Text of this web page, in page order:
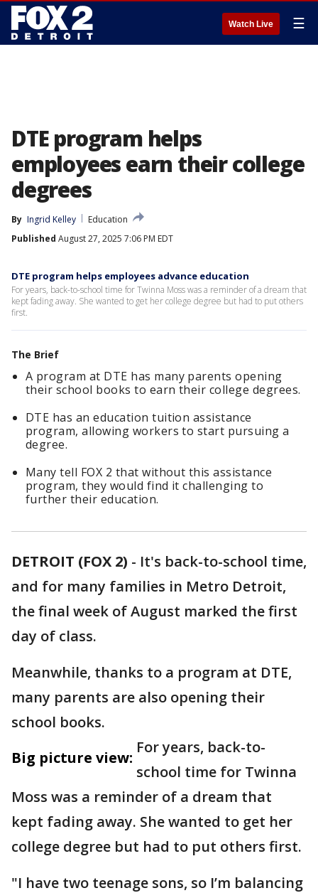
Watch Live ☰
DTE program helps
employees earn their college
degrees
By Ingrid Kelley
Education
Published August 27, 2025 7:06 PM EDT
DTE program helps employees advance education
For years, back-to-school time for Twinna Moss was a reminder of a dream that
kept fading away. She wanted to get her college degree but had to put others
first.
The Brief
A program at DTE has many parents opening
their school books to earn their college degrees.
DTE has an education tuition assistance
program, allowing workers to start pursuing a
degree.
Many tell FOX 2 that without this assistance
program, they would find it challenging to
further their education.
DETROIT (FOX 2) - It's back-to-school time,
and for many families in Metro Detroit,
the final week of August marked the first
day of class.
Meanwhile, thanks to a program at DTE,
many parents are also opening their
school books.
Big picture view:
For years, back-to-
school time for Twinna
Moss was a reminder of a dream that
kept fading away. She wanted to get her
college degree but had to put others first.
"I have two teenage sons, so I’m balancing